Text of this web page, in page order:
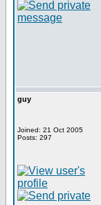
guy
Joined: 21 Oct 2005
Posts: 297